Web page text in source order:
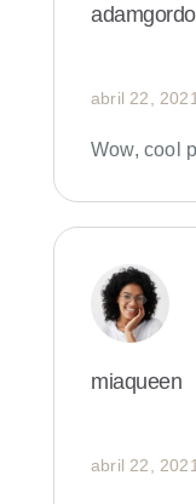
abril 22, 2021
Wow, cool
miaqueen
abril 22, 2021